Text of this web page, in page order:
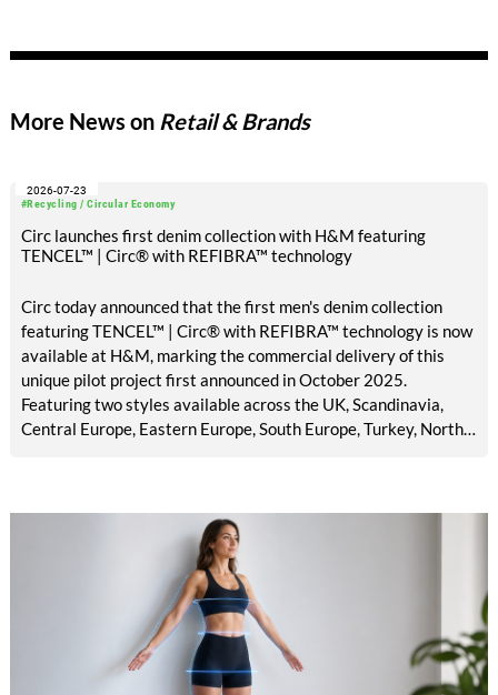
quality. Key topics include the next-generation card TC 30i,
flat top series STEELTOP®.
More News on Retail & Brands
#Recycling / Circular Economy
2026-07-23
Circ launches first denim collection with H&M featuring
TENCEL™ | Circ® with REFIBRA™ technology
Circ today announced that the first men's denim collection
featuring TENCEL™ | Circ® with REFIBRA™ technology is now
available at H&M, marking the commercial delivery of this
unique pilot project first announced in October 2025.
Featuring two styles available across the UK, Scandinavia,
Central Europe, Eastern Europe, South Europe, Turkey, North